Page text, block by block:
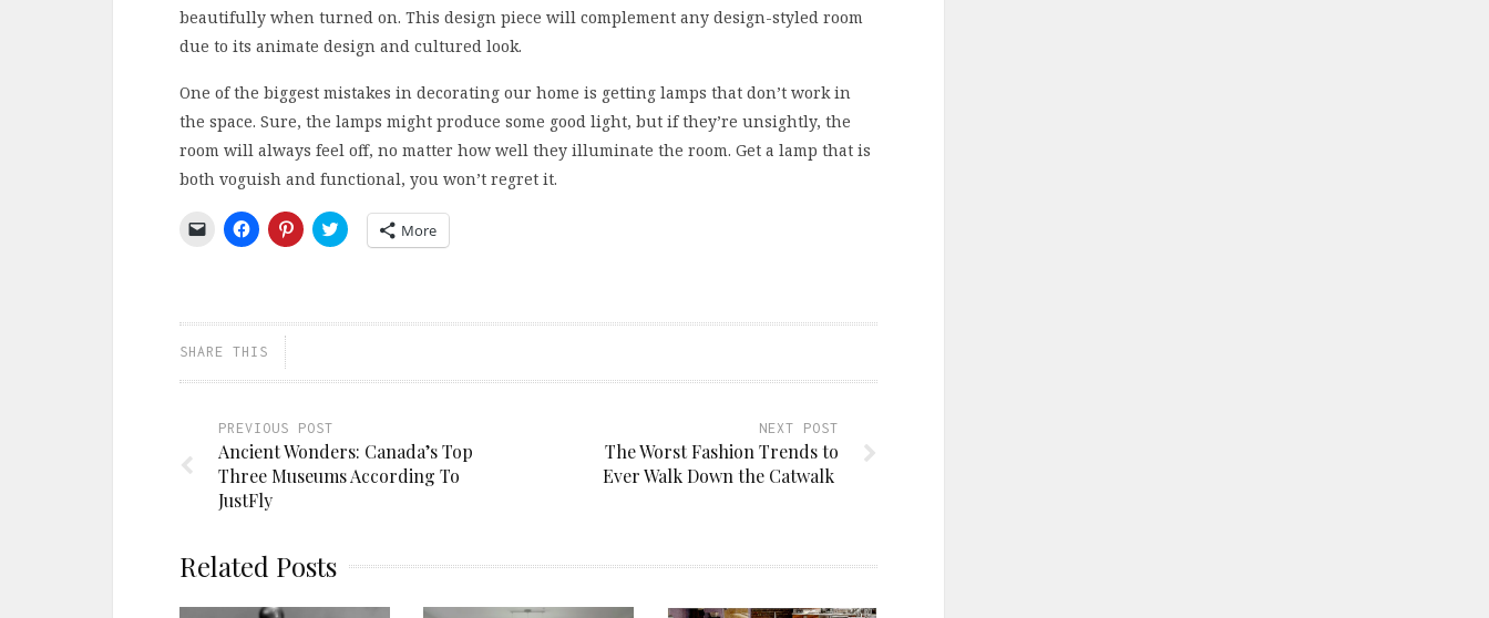
beautifully when turned on. This design piece will complement any design-styled room
due to its animate design and cultured look.
One of the biggest mistakes in decorating our home is getting lamps that don’t work in
the space. Sure, the lamps might produce some good light, but if they’re unsightly, the
room will always feel off, no matter how well they illuminate the room. Get a lamp that is
both voguish and functional, you won’t regret it.
Click
friend
in
window)
Click
to
new
window)
Click
to
new
Click
to
share
new
More
SHARE THIS
PREVIOUS POST
Ancient Wonders: Canada’s Top
Three Museums According To
JustFly
NEXT POST
The Worst Fashion Trends to
Ever Walk Down the Catwalk
Related Posts